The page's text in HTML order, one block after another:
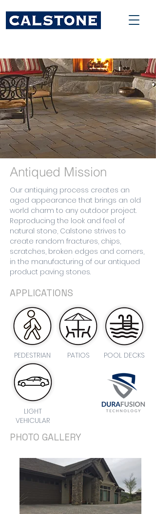
Antiqued Mission
Our antiquing process creates an
aged appearance that brings an old
world charm to any outdoor project.
Reproducing the look and feel of
natural stone, Calstone strives to
create random fractures, chips,
scratches, broken edges and corners,
in the manufacturing of our antiqued
product paving stones.
APPLICATIONS
PEDESTRIAN PATIOS
LIGHT
VEHICULAR
POOL DECKS
PHOTO GALLERY